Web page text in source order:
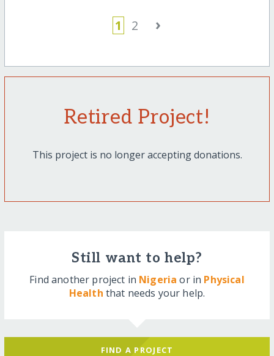
1 2 ›
Retired Project!
This project is no longer accepting donations.
Still want to help?
Find another project in Nigeria or in Physical
Health that needs your help.
FIND A PROJECT